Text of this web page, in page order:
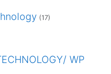
(17)
WP